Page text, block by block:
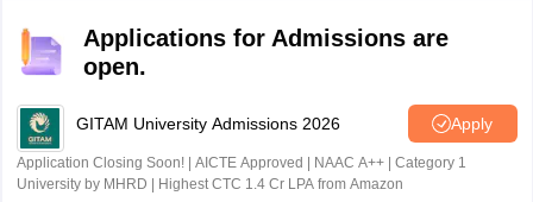
Applications for Admissions are
open.
GITAM University Admissions 2026 Apply
Application Closing Soon! | AICTE Approved | NAAC A++ | Category 1
University by MHRD | Highest CTC 1.4 Cr LPA from Amazon